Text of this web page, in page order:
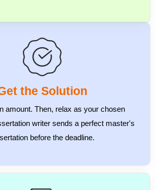
the Solution
amount. Then, relax as your chosen
writer sends a perfect master's
before the deadline.